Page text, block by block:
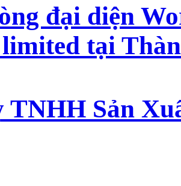
đại diện
tại
TNHH Sản